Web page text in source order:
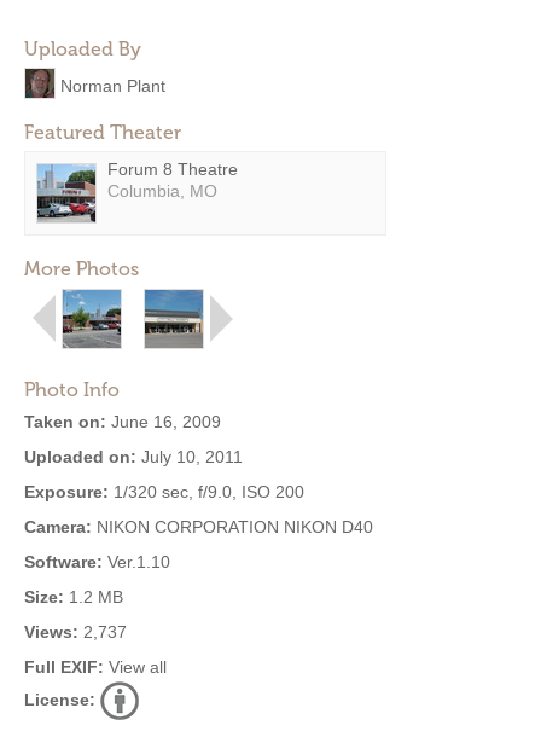
Uploaded By
Norman Plant
Featured Theater
Forum 8 Theatre
Columbia, MO
More Photos
Photo Info
Taken on: June 16, 2009
Uploaded on: July 10, 2011
Exposure: 1/320 sec, f/9.0, ISO 200
Camera: NIKON CORPORATION NIKON D40
Software: Ver.1.10
Size: 1.2 MB
Views: 2,737
Full EXIF: View all
License: